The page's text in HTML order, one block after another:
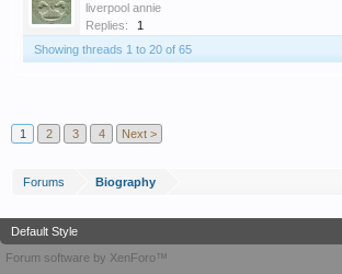
liverpool annie
Replies:
1
Showing threads 1 to 20 of 65
1 2 3 4 Next >
Forums Biography
Default Style
Forum software by XenForo™